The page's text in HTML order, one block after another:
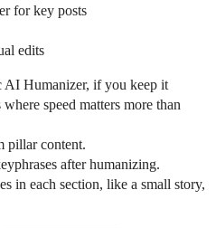
for key posts
edits
Humanizer, if you keep it
speed matters more than
pillar content.
after humanizing.
in each section, like a small story,